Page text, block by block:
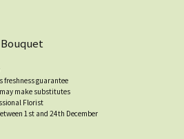
freshness guarantee
make substitutes
Florist
1st and 24th December